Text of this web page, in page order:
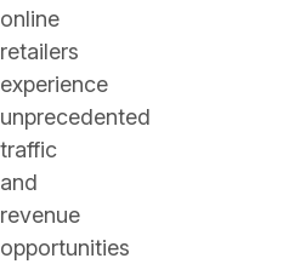
online
retailers
experience
unprecedented
traffic
and
revenue
opportunities